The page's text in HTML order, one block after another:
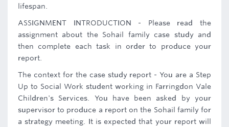
lifespan.
ASSIGNMENT INTRODUCTION - Please read the
assignment about the Sohail family case study and
then complete each task in order to produce your
report.
The context for the case study report - You are a Step
Up to Social Work student working in Farringdon Vale
Children's Services. You have been asked by your
supervisor to produce a report on the Sohail family for
a strategy meeting. It is expected that your report will